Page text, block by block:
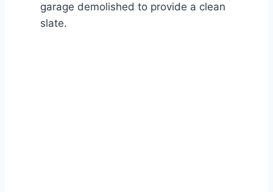
garage demolished to provide a clean
slate.